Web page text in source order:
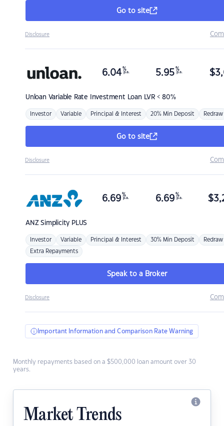
Go to site
Disclosure
Unloan Variable Rate Investment Loan LVR < 80%
6.04 %
p.a. 5.95 %
p.a. $
Investor Variable Principal & Interest 20% Min Deposit Redraw
Go to site
Disclosure
ANZSimplicity PLUS
6.69 %
p.a. 6.69 %
p.a. $
Investor Variable Principal & Interest 30% Min Deposit Redraw
Extra Repayments
Speak to a Broker
Disclosure
Important Information and Comparison Rate Warning
Monthly repayments based on a $500,000 loan amount over 30
years.
Market Trends